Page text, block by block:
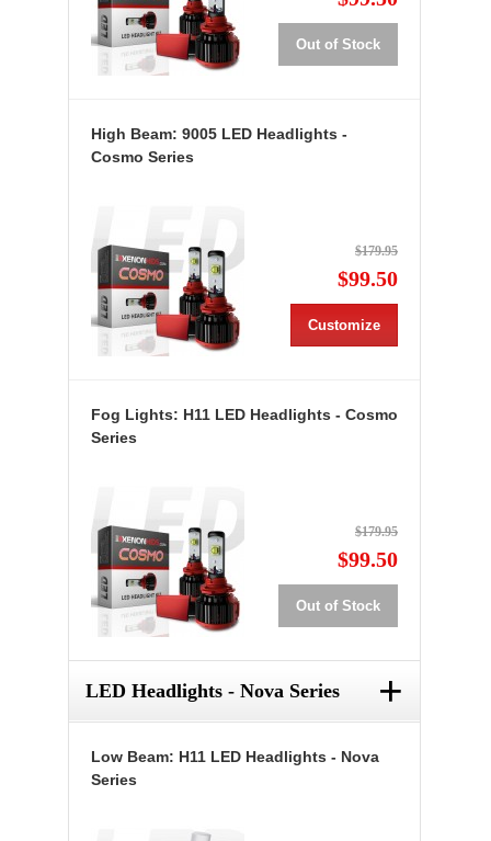
Out of Stock
High Beam: 9005 LED Headlights -
Cosmo Series
$179.95
$99.50
Customize
Fog Lights: H11 LED Headlights - Cosmo
Series
$179.95
$99.50
Out of Stock
LED Headlights - Nova Series +
Low Beam: H11 LED Headlights - Nova
Series